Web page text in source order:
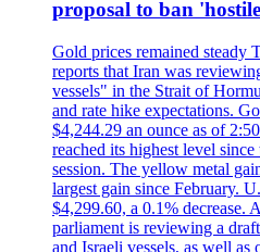
proposal to ban
Gold prices remained steady
reports that Iran was
vessels" in the Strait of
and rate hike expectations.
$4,244.29 an ounce as of
reached its highest level
session. The yellow metal
largest gain since February.
$4,299.60, a 0.1% decrease.
parliament is reviewing a
and Israeli vessels, as well